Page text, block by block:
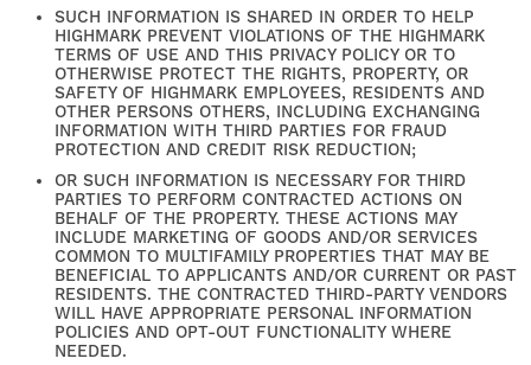
SUCH INFORMATION IS SHARED IN ORDER TO HELP
HIGHMARK PREVENT VIOLATIONS OF THE HIGHMARK
TERMS OF USE AND THIS PRIVACY POLICY OR TO
OTHERWISE PROTECT THE RIGHTS, PROPERTY, OR
SAFETY OF HIGHMARK EMPLOYEES, RESIDENTS AND
OTHER PERSONS OTHERS, INCLUDING EXCHANGING
INFORMATION WITH THIRD PARTIES FOR FRAUD
PROTECTION AND CREDIT RISK REDUCTION;
OR SUCH INFORMATION IS NECESSARY FOR THIRD
PARTIES TO PERFORM CONTRACTED ACTIONS ON
BEHALF OF THE PROPERTY. THESE ACTIONS MAY
INCLUDE MARKETING OF GOODS AND/OR SERVICES
COMMON TO MULTIFAMILY PROPERTIES THAT MAY BE
BENEFICIAL TO APPLICANTS AND/OR CURRENT OR PAST
RESIDENTS. THE CONTRACTED THIRD-PARTY VENDORS
WILL HAVE APPROPRIATE PERSONAL INFORMATION
POLICIES AND OPT-OUT FUNCTIONALITY WHERE
NEEDED.